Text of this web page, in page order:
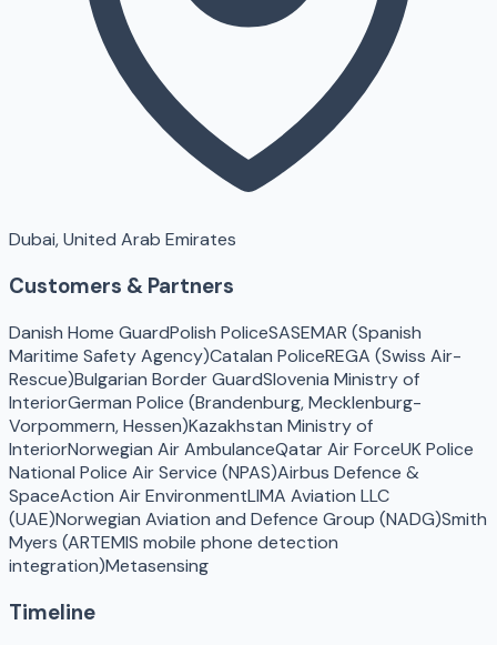
Dubai, United Arab Emirates
Customers & Partners
Danish Home GuardPolish PoliceSASEMAR (Spanish
Maritime Safety Agency)Catalan PoliceREGA (Swiss Air-
Rescue)Bulgarian Border GuardSlovenia Ministry of
InteriorGerman Police (Brandenburg, Mecklenburg-
Vorpommern, Hessen)Kazakhstan Ministry of
InteriorNorwegian Air AmbulanceQatar Air ForceUK Police
National Police Air Service (NPAS)Airbus Defence &
SpaceAction Air EnvironmentLIMA Aviation LLC
(UAE)Norwegian Aviation and Defence Group (NADG)Smith
Myers (ARTEMIS mobile phone detection
integration)Metasensing
Timeline